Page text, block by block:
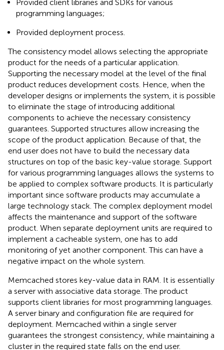
Provided client libraries and SDKs for various
programming languages;
Provided deployment process.
The consistency model allows selecting the appropriate
product for the needs of a particular application.
Supporting the necessary model at the level of the final
product reduces development costs. Hence, when the
developer designs or implements the system, it is possible
to eliminate the stage of introducing additional
components to achieve the necessary consistency
guarantees. Supported structures allow increasing the
scope of the product application. Because of that, the
end user does not have to build the necessary data
structures on top of the basic key-value storage. Support
for various programming languages allows the systems to
be applied to complex software products. It is particularly
important since software products may accumulate a
large technology stack. The complex deployment model
affects the maintenance and support of the software
product. When separate deployment units are required to
implement a cacheable system, one has to add
monitoring of yet another component. This can have a
negative impact on the whole system.
Memcached stores key-value data in RAM. It is essentially
a server with associative data storage. The product
supports client libraries for most programming languages.
A server binary and configuration file are required for
deployment. Memcached within a single server
guarantees the strongest consistency, while maintaining a
cluster in the required state falls on the end user.